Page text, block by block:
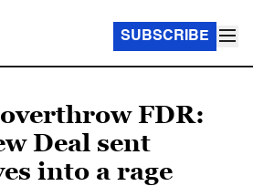
SUBSCRIBE
FDR:
Deal sent
into a rage